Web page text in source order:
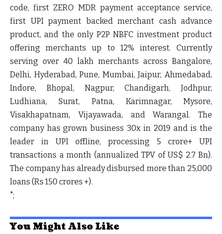
code, first ZERO MDR payment acceptance service,
first UPI payment backed merchant cash advance
product, and the only P2P NBFC investment product
offering merchants up to 12% interest. Currently
serving over 40 lakh merchants across Bangalore,
Delhi, Hyderabad, Pune, Mumbai, Jaipur, Ahmedabad,
Indore, Bhopal, Nagpur, Chandigarh, Jodhpur,
Ludhiana, Surat, Patna, Karimnagar, Mysore,
Visakhapatnam, Vijayawada, and Warangal. The
company has grown business 30x in 2019 and is the
leader in UPI offline, processing 5 crore+ UPI
transactions a month (annualized TPV of US$ 2.7 Bn).
The company has already disbursed more than 25,000
loans (Rs 150 crores +).
";
You Might Also Like